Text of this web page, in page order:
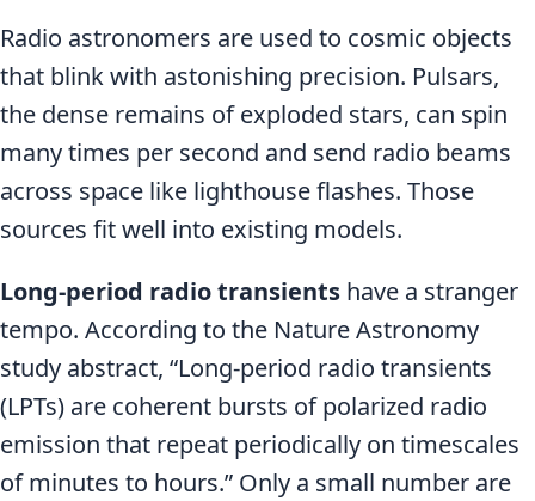
Radio astronomers are used to cosmic objects
that blink with astonishing precision. Pulsars,
the dense remains of exploded stars, can spin
many times per second and send radio beams
across space like lighthouse flashes. Those
sources fit well into existing models.
Long-period radio transients have a stranger
tempo. According to the Nature Astronomy
study abstract, “Long-period radio transients
(LPTs) are coherent bursts of polarized radio
emission that repeat periodically on timescales
of minutes to hours.” Only a small number are